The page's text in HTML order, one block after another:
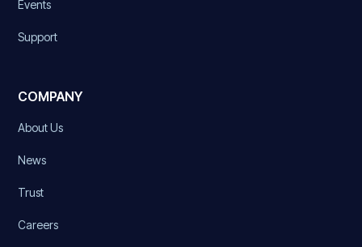
Events
Support
COMPANY
About Us
News
Trust
Careers